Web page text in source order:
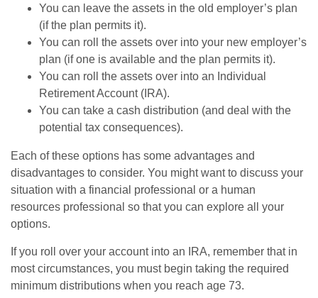
You can leave the assets in the old employer’s plan
(if the plan permits it).
You can roll the assets over into your new employer’s
plan (if one is available and the plan permits it).
You can roll the assets over into an Individual
Retirement Account (IRA).
You can take a cash distribution (and deal with the
potential tax consequences).
Each of these options has some advantages and
disadvantages to consider. You might want to discuss your
situation with a financial professional or a human
resources professional so that you can explore all your
options.
If you roll over your account into an IRA, remember that in
most circumstances, you must begin taking the required
minimum distributions when you reach age 73.